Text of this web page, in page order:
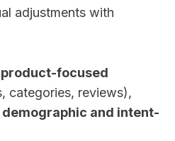
adjustments with
product-focused
categories, reviews),
demographic and intent-